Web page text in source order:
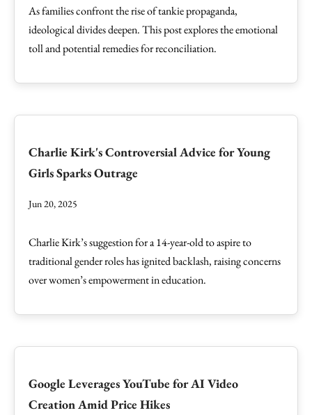
As families confront the rise of tankie propaganda,
ideological divides deepen. This post explores the emotional
toll and potential remedies for reconciliation.
Charlie Kirk's Controversial Advice for Young
Girls Sparks Outrage
Jun 20, 2025
Charlie Kirk’s suggestion for a 14-year-old to aspire to
traditional gender roles has ignited backlash, raising concerns
over women’s empowerment in education.
Google Leverages YouTube for AI Video
Creation Amid Price Hikes